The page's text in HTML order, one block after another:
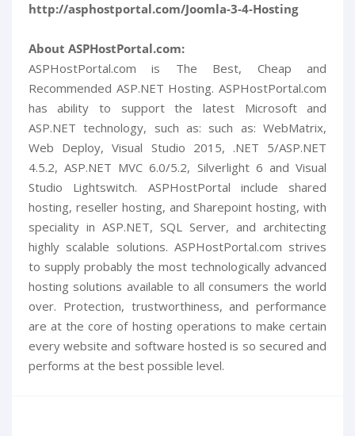
http://asphostportal.com/Joomla-3-4-Hosting
About ASPHostPortal.com:
ASPHostPortal.com is The Best, Cheap and
Recommended ASP.NET Hosting. ASPHostPortal.com
has ability to support the latest Microsoft and
ASP.NET technology, such as: such as: WebMatrix,
Web Deploy, Visual Studio 2015, .NET 5/ASP.NET
4.5.2, ASP.NET MVC 6.0/5.2, Silverlight 6 and Visual
Studio Lightswitch. ASPHostPortal include shared
hosting, reseller hosting, and Sharepoint hosting, with
speciality in ASP.NET, SQL Server, and architecting
highly scalable solutions. ASPHostPortal.com strives
to supply probably the most technologically advanced
hosting solutions available to all consumers the world
over. Protection, trustworthiness, and performance
are at the core of hosting operations to make certain
every website and software hosted is so secured and
performs at the best possible level.